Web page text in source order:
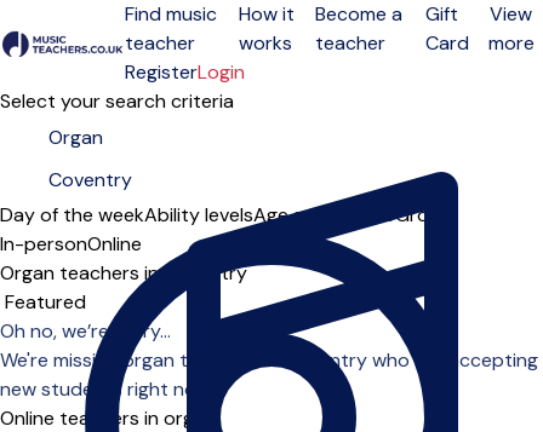
Open menu
Find music
teacher
How it
works
Become a
teacher
Gift
Card
View
more
RegisterLogin
Select your search criteria
Day of the weekAbility levelsAge groups SoloGroup
In-personOnline
Organ teachers in Coventry
Sort order
Oh no, we’re sorry...
We're missing organ teachers in Coventry who are accepting
new students right now.
Online teachers in organ